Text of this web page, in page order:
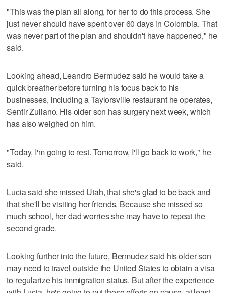
"This was the plan all along, for her to do this process. She
just never should have spent over 60 days in Colombia. That
was never part of the plan and shouldn't have happened," he
said.
Looking ahead, Leandro Bermudez said he would take a
quick breather before turning his focus back to his
businesses, including a Taylorsville restaurant he operates,
Sentir Zuliano. His older son has surgery next week, which
has also weighed on him.
"Today, I'm going to rest. Tomorrow, I'll go back to work," he
said.
Lucia said she missed Utah, that she's glad to be back and
that she'll be visiting her friends. Because she missed so
much school, her dad worries she may have to repeat the
second grade.
Looking further into the future, Bermudez said his older son
may need to travel outside the United States to obtain a visa
to regularize his immigration status. But after the experience